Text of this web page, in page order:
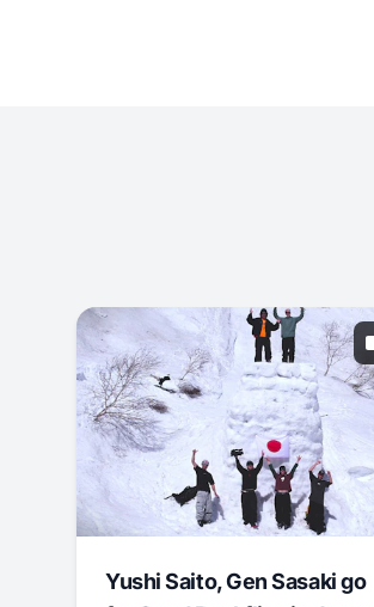
Yushi Saito, Gen Sasaki go